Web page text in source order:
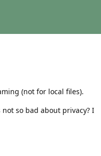
(not for local files).
so bad about privacy? I